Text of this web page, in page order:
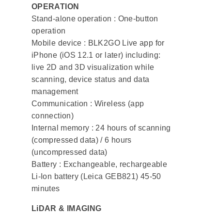
OPERATION
Stand-alone operation : One-button
operation
Mobile device : BLK2GO Live app for
iPhone (iOS 12.1 or later) including:
live 2D and 3D visualization while
scanning, device status and data
management
Communication : Wireless (app
connection)
Internal memory : 24 hours of scanning
(compressed data) / 6 hours
(uncompressed data)
Battery : Exchangeable, rechargeable
Li-Ion battery (Leica GEB821) 45-50
minutes
LiDAR & IMAGING